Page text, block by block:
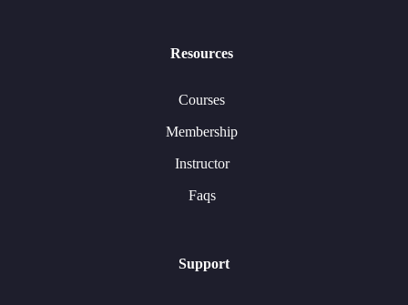
Resources
Courses
Membership
Instructor
Faqs
Support